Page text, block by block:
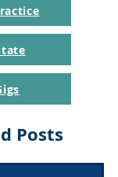
Posts